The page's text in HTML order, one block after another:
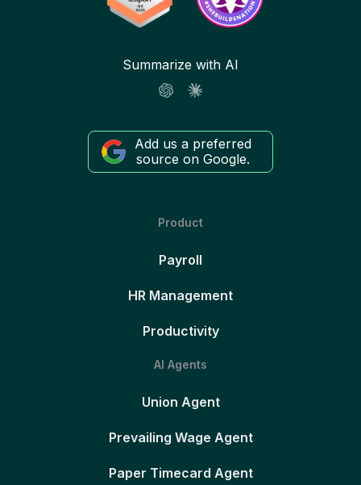
Summarize with AI
Add us a preferred
source on Google.
Product
Payroll
HR Management
Productivity
AI Agents
Union Agent
Prevailing Wage Agent
Paper Timecard Agent